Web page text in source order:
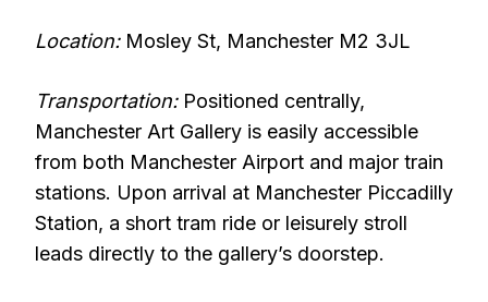
Location:Mosley St, Manchester M2 3JL
Transportation:Positioned centrally,
Manchester Art Gallery is easily accessible
from both Manchester Airport and major train
stations. Upon arrival at Manchester Piccadilly
Station, a short tram ride or leisurely stroll
leads directly to the gallery’s doorstep.